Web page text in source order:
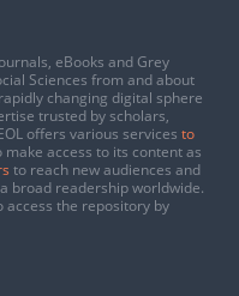
eBooks and Grey
Sciences from and about
changing digital sphere
trusted by scholars,
offers various services to
access to its content as
to reach new audiences and
broad readership worldwide.
access the repository by